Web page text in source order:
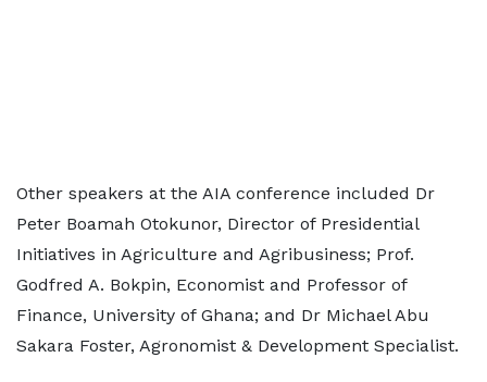
Other speakers at the AIA conference included Dr
Peter Boamah Otokunor, Director of Presidential
Initiatives in Agriculture and Agribusiness; Prof.
Godfred A. Bokpin, Economist and Professor of
Finance, University of Ghana; and Dr Michael Abu
Sakara Foster, Agronomist & Development Specialist.